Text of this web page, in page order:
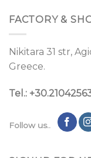
FACTORY &
Nikitara 31 str,
Greece.
Tel.:
Follow us..